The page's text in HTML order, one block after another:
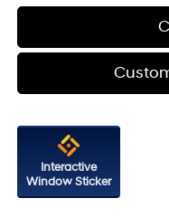
Interactive
Window Sticker